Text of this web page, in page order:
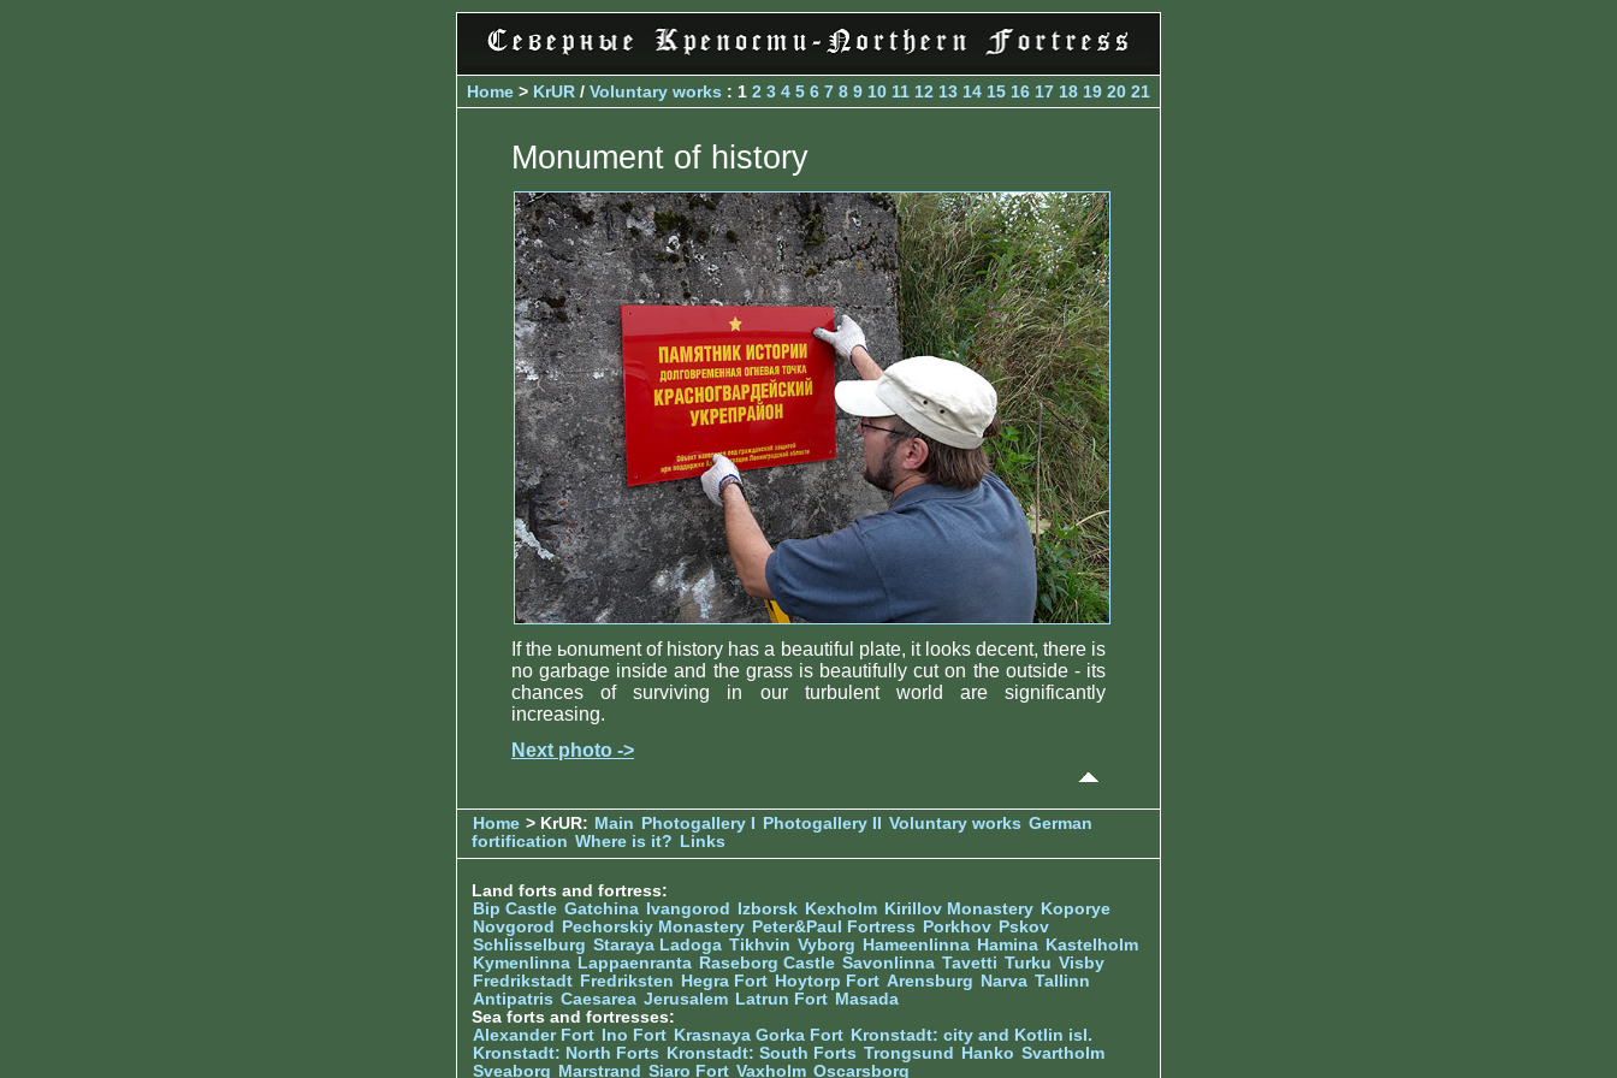
Home > KrUR / Voluntary works : 1 2 3 4 5 6 7 8 9 10 11 12 13 14 15 16 17 18 19 20 21
Monument of history
If the ьonument of history has a beautiful plate, it looks decent, there is
no garbage inside and the grass is beautifully cut on the outside - its
chances of surviving in our turbulent world are significantly
increasing.
Next photo ->
Home > KrUR: Main Photogallery I Photogallery II Voluntary works German
fortification Where is it? Links
Land forts and fortress:
Bip Castle Gatchina Ivangorod Izborsk Kexholm Kirillov Monastery Koporye
Novgorod
Pechorskiy Monastery Peter&Paul Fortress Porkhov Pskov
Schlisselburg Staraya Ladoga Tikhvin Vyborg Hameenlinna Hamina Kastelholm
Kymenlinna Lappaenranta Raseborg Castle Savonlinna Tavetti Turku Visby
Fredrikstadt Fredriksten Hegra Fort Hoytorp Fort Arensburg Narva Tallinn
Antipatris Caesarea Jerusalem Latrun Fort Masada
Sea forts and fortresses:
Alexander Fort
Ino Fort Krasnaya Gorka Fort Kronstadt: city and Kotlin isl.
Kronstadt: North Forts
Kronstadt: South Forts Trongsund Hanko Svartholm
Sveaborg Marstrand Siaro Fort Vaxholm Oscarsborg